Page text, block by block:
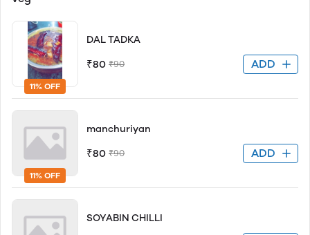
11% OFF
DAL TADKA
₹80 ₹90 ADD
11% OFF
manchuriyan
₹80 ₹90 ADD
SOYABIN CHILLI